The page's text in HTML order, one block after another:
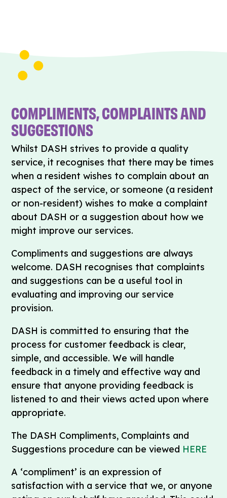
COMPLIMENTS, COMPLAINTS AND
SUGGESTIONS
Whilst DASH strives to provide a quality
service, it recognises that there may be times
when a resident wishes to complain about an
aspect of the service, or someone (a resident
or non-resident) wishes to make a complaint
about DASH or a suggestion about how we
might improve our services.
Compliments and suggestions are always
welcome. DASH recognises that complaints
and suggestions can be a useful tool in
evaluating and improving our service
provision.
DASH is committed to ensuring that the
process for customer feedback is clear,
simple, and accessible. We will handle
feedback in a timely and effective way and
ensure that anyone providing feedback is
listened to and their views acted upon where
appropriate.
The DASH Compliments, Complaints and
Suggestions procedure can be viewed HERE
A ‘compliment’ is an expression of
satisfaction with a service that we, or anyone